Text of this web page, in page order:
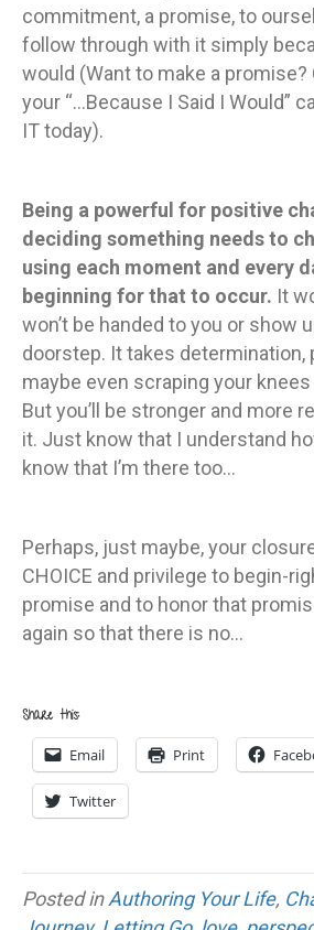
commitment, a promise, to
follow through with it simply
would (Want to make a promise?
your “…Because I Said I Would”
IT today).
Being a powerful for positive
deciding something needs to
using each moment and every
beginning for that to occur. It
won’t be handed to you or show
doorstep. It takes determination,
maybe even scraping your
But you’ll be stronger and more
it. Just know that I understand
know that I’m there too…
Perhaps, just maybe, your
CHOICE and privilege to begin-
promise and to honor that
again so that there is no…
Share this:
Email Print
Twitter
Posted inAuthoring Your Life,